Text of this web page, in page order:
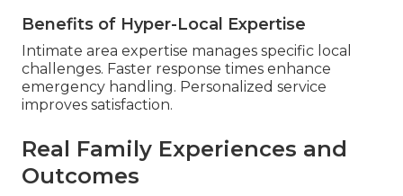
Benefits of Hyper-Local Expertise
Intimate area expertise manages specific local
challenges. Faster response times enhance
emergency handling. Personalized service
improves satisfaction.
Real Family Experiences and
Outcomes